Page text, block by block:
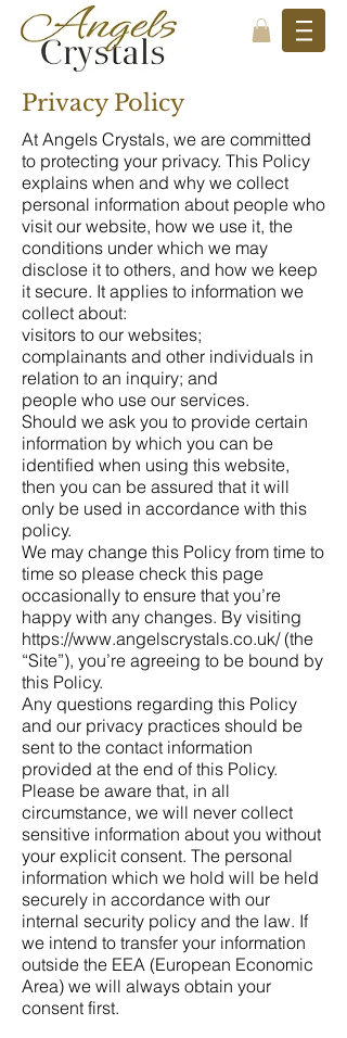
Privacy Policy
At Angels Crystals, we are committed
to protecting your privacy. This Policy
explains when and why we collect
personal information about people who
visit our website, how we use it, the
conditions under which we may
disclose it to others, and how we keep
it secure. It applies to information we
collect about:
visitors to our websites;
complainants and other individuals in
relation to an inquiry; and
people who use our services.
Should we ask you to provide certain
information by which you can be
identified when using this website,
then you can be assured that it will
only be used in accordance with this
policy.
We may change this Policy from time to
time so please check this page
occasionally to ensure that you’re
happy with any changes. By visiting
https://www.angelscrystals.co.uk/(the
“Site”), you’re agreeing to be bound by
this Policy.
Any questions regarding this Policy
and our privacy practices should be
sent to the contact information
provided at the end of this Policy.
Please be aware that, in all
circumstance, we will never collect
sensitive information about you without
your explicit consent. The personal
information which we hold will be held
securely in accordance with our
internal security policy and the law. If
we intend to transfer your information
outside the EEA (European Economic
Area) we will always obtain your
consent first.